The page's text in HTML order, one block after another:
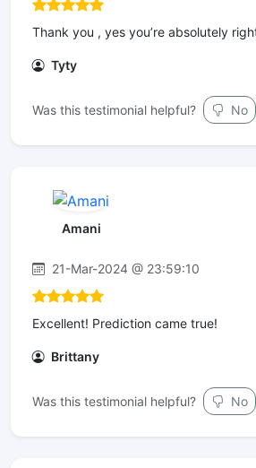
Thank you , yes you’re absolutely
Tyty
Was this testimonial helpful? No
Amani
21-Mar-2024 @ 23:59:10
Excellent! Prediction came true!
Brittany
Was this testimonial helpful? No